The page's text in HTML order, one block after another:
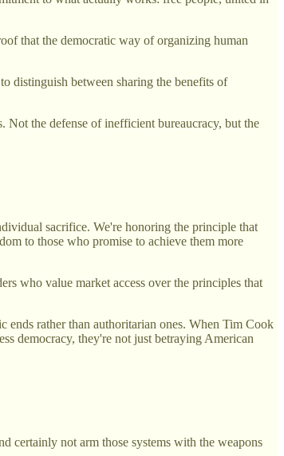
that the democratic way of organizing human
distinguish between sharing the benefits of
Not the defense of inefficient bureaucracy, but the
sacrifice. We're honoring the principle that
to those who promise to achieve them more
who value market access over the principles that
ends rather than authoritarian ones. When Tim Cook
democracy, they're not just betraying American
certainly not arm those systems with the weapons